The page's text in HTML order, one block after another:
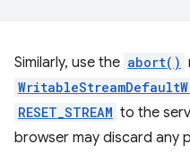
Similarly, use the abort()
RESET_STREAM to the
browser may discard any